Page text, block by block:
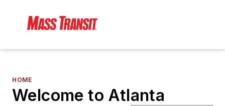
HOME
Welcome to Atlanta